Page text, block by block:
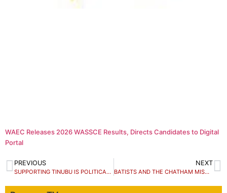
WAEC Releases 2026 WASSCE Results, Directs Candidates to Digital
Portal
PREVIOUS
SUPPORTING TINUBU IS POLITICAL GENOCIDE, NOT FRANCHIS
NEXT
BATISTS AND THE CHATHAM MISADVENTURE